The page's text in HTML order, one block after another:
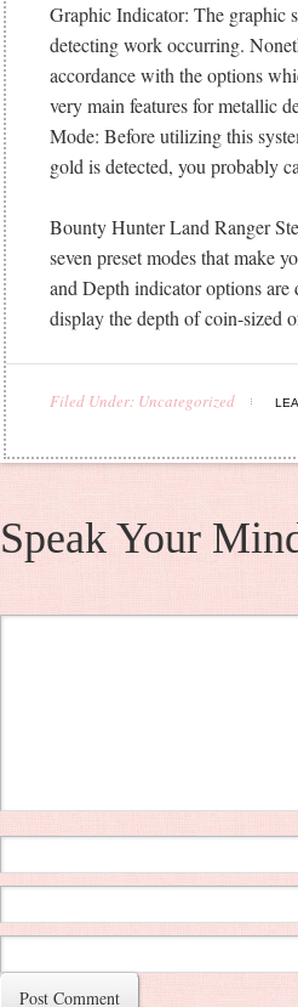
Graphic Indicator: The graphic
detecting work occurring.
accordance with the options
very main features for metallic
Mode: Before utilizing this
gold is detected, you probably
Bounty Hunter Land Ranger
seven preset modes that make
and Depth indicator options
display the depth of coin-sized
Filed Under: Uncategorized
Speak Your